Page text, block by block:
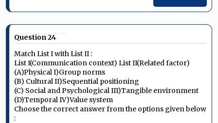
Question 24
Match List I with List II :
List I(Communication context) List II(Related factor)
(A)Physical I)Group norms
(B) Cultural II)Sequential positioning
(C) Social and Psychological III)Tangible environment
(D)Temporal IV)Value system
Choose the correct answer from the options given below
: